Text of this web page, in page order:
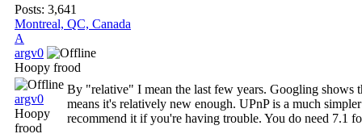
Posts: 3,641
Montreal, QC, Canada
A
argv0
Hoopy frood
argv0
Hoopy
frood
By "relative" I mean the last few years. Googling
means it's relatively new enough. UPnP is a much
recommend it if you're having trouble. You do need 7.1